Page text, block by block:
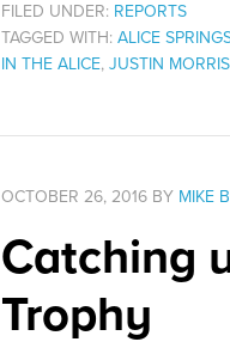
FILED UNDER: REPORTS
TAGGED WITH: ALICE
IN THE ALICE, JUSTIN MORRIS
OCTOBER 26, 2016 BY MIKE
Catching
Trophy